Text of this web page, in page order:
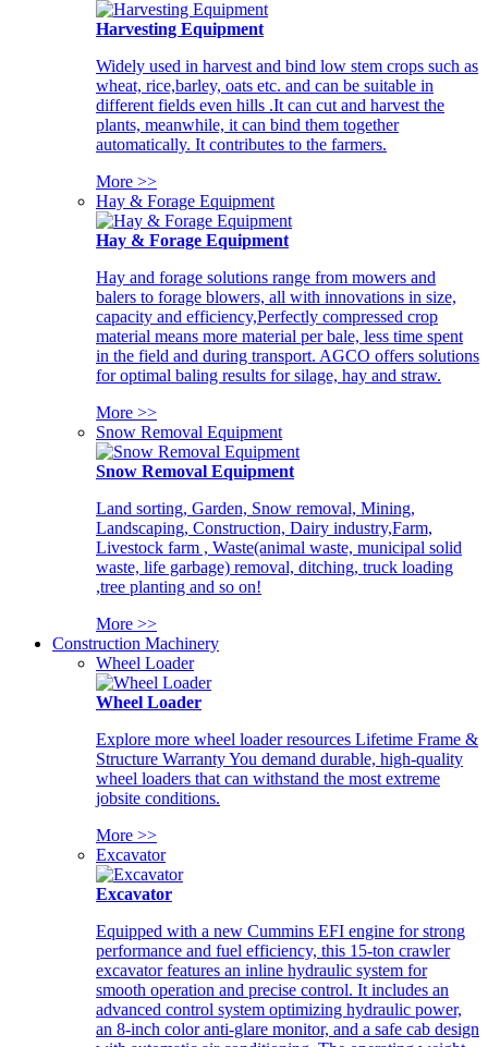
Harvesting Equipment
Widely used in harvest and bind low stem crops such as
wheat, rice,barley, oats etc. and can be suitable in
different fields even hills .It can cut and harvest the
plants, meanwhile, it can bind them together
automatically. It contributes to the farmers.
More >>
Hay & Forage Equipment
Hay & Forage Equipment
Hay and forage solutions range from mowers and
balers to forage blowers, all with innovations in size,
capacity and efficiency,Perfectly compressed crop
material means more material per bale, less time spent
in the field and during transport. AGCO offers solutions
for optimal baling results for silage, hay and straw.
More >>
Snow Removal Equipment
Snow Removal Equipment
Land sorting, Garden, Snow removal, Mining,
Landscaping, Construction, Dairy industry,Farm,
Livestock farm , Waste(animal waste, municipal solid
waste, life garbage) removal, ditching, truck loading
,tree planting and so on!
More >>
Construction Machinery
Wheel Loader
Wheel Loader
Explore more wheel loader resources Lifetime Frame &
Structure Warranty You demand durable, high-quality
wheel loaders that can withstand the most extreme
jobsite conditions.
More >>
Excavator
Excavator
Equipped with a new Cummins EFI engine for strong
performance and fuel efficiency, this 15-ton crawler
excavator features an inline hydraulic system for
smooth operation and precise control. It includes an
advanced control system optimizing hydraulic power,
an 8-inch color anti-glare monitor, and a safe cab design